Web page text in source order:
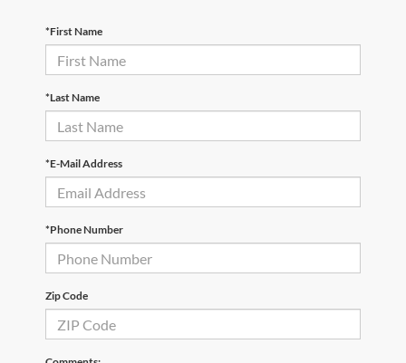
*First Name
*Last Name
*E-Mail Address
*Phone Number
Zip Code